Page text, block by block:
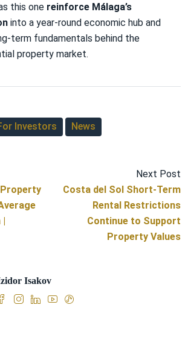
this one reinforce Málaga’s
into a year-round economic hub and
term fundamentals behind the
property market.
Investors News
|
Next Post
Costa del Sol Short-Term
Rental Restrictions
Continue to Support
Property Values
Isakov